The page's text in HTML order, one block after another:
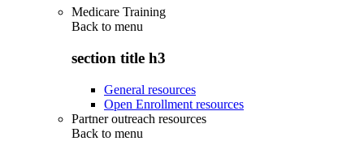
Medicare Training
Back to menu
section title h3
General resources
Open Enrollment resources
Partner outreach resources
Back to menu